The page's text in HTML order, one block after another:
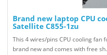
Brand new laptop CPU
Satellite C855-1zu
This 4 wires/pins CPU cooling fan
brand new and comes with free